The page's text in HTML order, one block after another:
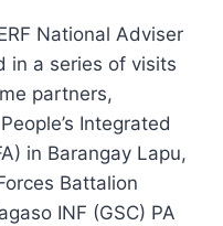
National Adviser
in a series of visits
partners,
Integrated
in Barangay Lapu,
Battalion
INF (GSC) PA